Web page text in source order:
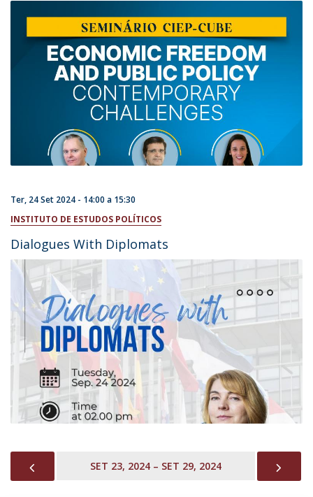
Ter, 24 Set 2024 - 14:00 a 15:30
INSTITUTO DE ESTUDOS POLÍTICOS
Dialogues With Diplomats
PREVIOUSSET 23, 2024 – SET 29, 2024